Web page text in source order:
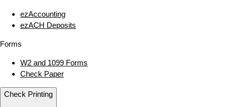
ezAccounting
ezACH Deposits
Forms
W2 and 1099 Forms
Check Paper
Check Printing